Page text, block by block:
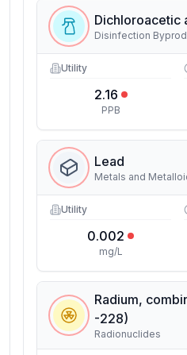
Dichloroacetic
Disinfection
Utility
2.16
PPB
Lead
Metals and
Utility
0.002
mg/L
Radium,
-228)
Radionuclides